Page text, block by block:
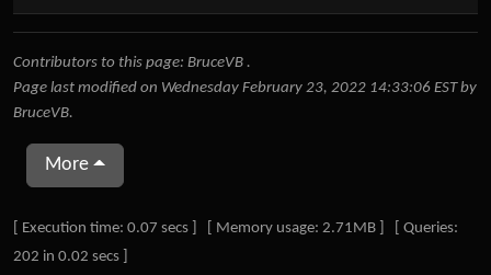
Contributors to this page: BruceVB.
Page last modified on Wednesday February 23, 2022 14:33:06 EST by
BruceVB.
More
Pagebottom heading
[ Execution time: 0.07 secs ] [ Memory usage: 2.71MB ] [ Queries:
202 in 0.02 secs ]